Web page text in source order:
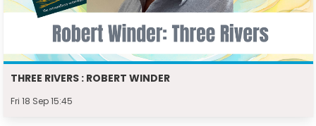
THREE RIVERS : ROBERT WINDER
Fri 18 Sep 15:45